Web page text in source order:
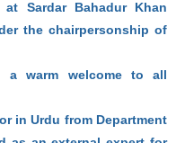
Sardar Bahadur Khan
the chairpersonship of
a warm welcome to all
in Urdu from Department